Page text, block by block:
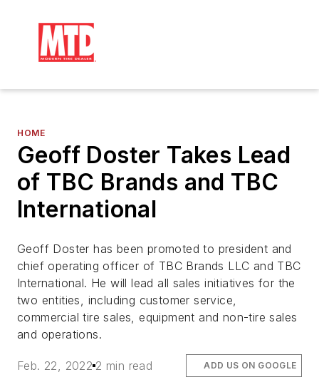
HOME
Geoff Doster Takes Lead
of TBC Brands and TBC
International
Geoff Doster has been promoted to president and
chief operating officer of TBC Brands LLC and TBC
International. He will lead all sales initiatives for the
two entities, including customer service,
commercial tire sales, equipment and non-tire sales
and operations.
Feb. 22, 2022 2 min read ADD US ON GOOGLE